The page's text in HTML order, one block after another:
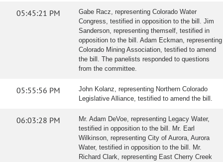
05:45:21 PM
Gabe Racz, representing Colorado Water
Congress, testified in opposition to the bill. Jim
Sanderson, representing themself, testified in
opposition to the bill. Adam Eckman, representing
Colorado Mining Association, testified to amend
the bill. The panelists responded to questions
from the committee.
05:55:56 PM
John Kolanz, representing Northern Colorado
Legislative Alliance, testified to amend the bill.
06:03:28 PM
Mr. Adam DeVoe, representing Legacy Water,
testified in opposition to the bill. Mr. Earl
Wilkinson, representing City of Aurora, Aurora
Water, testified in opposition to the bill. Mr.
Richard Clark, representing East Cherry Creek